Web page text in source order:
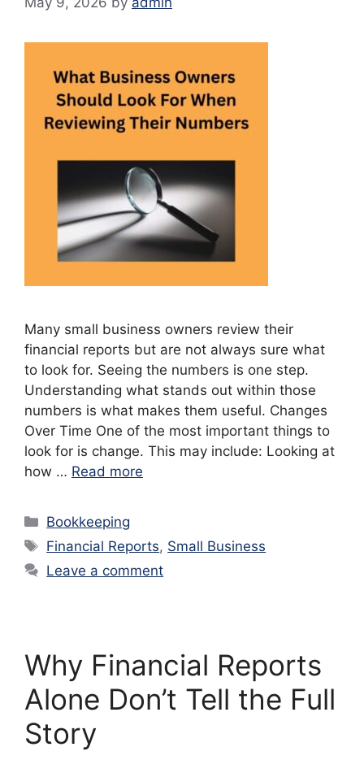
Many small business owners review their
financial reports but are not always sure what
to look for. Seeing the numbers is one step.
Understanding what stands out within those
numbers is what makes them useful. Changes
Over Time One of the most important things to
look for is change. This may include: Looking at
how … Read more
Categories
Bookkeeping
Tags
Financial Reports, Small Business
Leave a comment
Why Financial Reports
Alone Don’t Tell the Full
Story